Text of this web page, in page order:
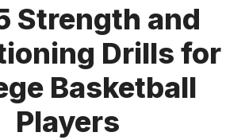
Strength and
Drills for
Basketball
Players